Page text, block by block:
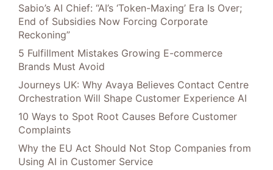
Sabio’s AI Chief: “AI’s ‘Token-Maxing’ Era Is Over;
End of Subsidies Now Forcing Corporate
Reckoning”
5 Fulfillment Mistakes Growing E-commerce
Brands Must Avoid
Journeys UK: Why Avaya Believes Contact Centre
Orchestration Will Shape Customer Experience AI
10 Ways to Spot Root Causes Before Customer
Complaints
Why the EU Act Should Not Stop Companies from
Using AI in Customer Service